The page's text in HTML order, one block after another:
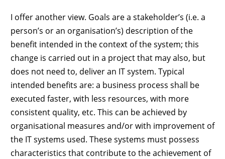
I offer another view. Goals are a stakeholder’s (i.e. a
person’s or an organisation’s) description of the
benefit intended in the context of the system; this
change is carried out in a project that may also, but
does not need to, deliver an IT system. Typical
intended benefits are: a business process shall be
executed faster, with less resources, with more
consistent quality, etc. This can be achieved by
organisational measures and/or with improvement of
the IT systems used. These systems must possess
characteristics that contribute to the achievement of